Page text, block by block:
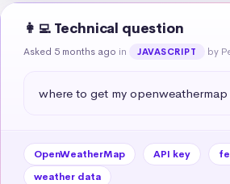
👩‍💻 Technical question
Asked 5 months ago in JAVASCRIPT by
where to get my
OpenWeatherMap API key
weather data